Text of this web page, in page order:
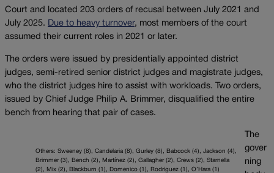
Court and located 203 orders of recusal between July 2021 and
July 2025. Due to heavy turnover, most members of the court
assumed their current roles in 2021 or later.
The orders were issued by presidentially appointed district
judges, semi-retired senior district judges and magistrate judges,
who the district judges hire to assist with workloads. Two orders,
issued by Chief Judge Philip A. Brimmer, disqualified the entire
bench from hearing that pair of cases.
Others: Sweeney (8), Candelaria (8), Gurley (8), Babcock (4), Jackson (4),
Brimmer (3), Bench (2), Martínez (2), Gallagher (2), Crews (2), Starnella
(2), Mix (2), Blackburn (1), Domenico (1), Rodriguez (1), O’Hara (1)
The
gover
ning